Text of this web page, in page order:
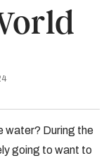
water? During the
going to want to